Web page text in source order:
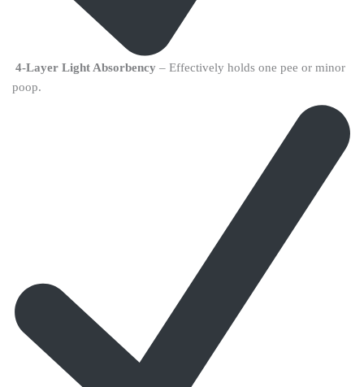
4-Layer Light Absorbency – Effectively holds one pee or minor
poop.